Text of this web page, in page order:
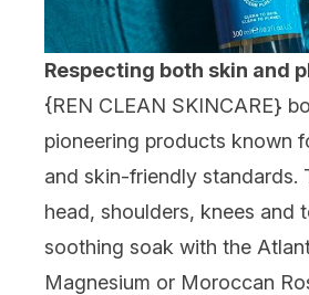
Respecting both skin and
{REN CLEAN SKINCARE}
pioneering products known
and skin-friendly standards.
head, shoulders, knees and
soothing soak with the
Magnesium or Moroccan